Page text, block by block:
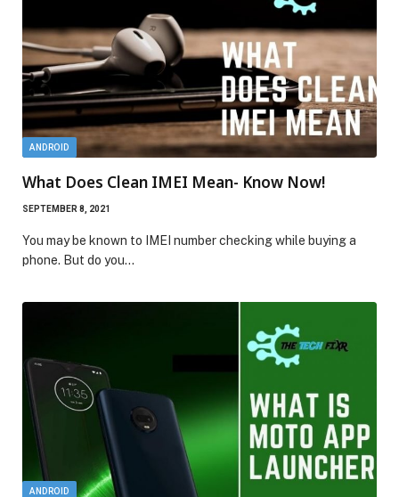
ANDROID
What Does Clean IMEI Mean- Know Now!
SEPTEMBER 8, 2021
You may be known to IMEI number checking while buying a
phone. But do you…
ANDROID